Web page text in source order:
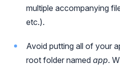
multiple accompanying
etc.).
Avoid putting all of your
root folder named app.